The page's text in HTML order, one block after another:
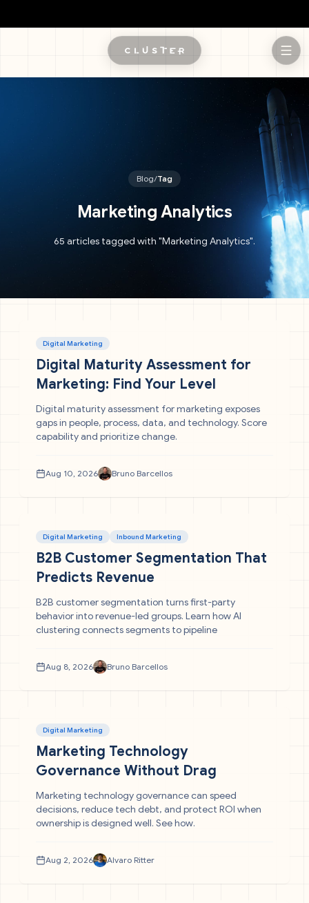
Blog/Tag
Marketing Analytics
65 articles tagged with "Marketing Analytics".
Digital Marketing
Digital Maturity Assessment for
Marketing: Find Your Level
Digital maturity assessment for marketing exposes
gaps in people, process, data, and technology. Score
capability and prioritize change.
Aug 10, 2026 Bruno Barcellos
Digital Marketing Inbound Marketing
B2B Customer Segmentation That
Predicts Revenue
B2B customer segmentation turns first-party
behavior into revenue-led groups. Learn how AI
clustering connects segments to pipeline
Aug 8, 2026 Bruno Barcellos
Digital Marketing
Marketing Technology
Governance Without Drag
Marketing technology governance can speed
decisions, reduce tech debt, and protect ROI when
ownership is designed well. See how.
Aug 2, 2026 Alvaro Ritter